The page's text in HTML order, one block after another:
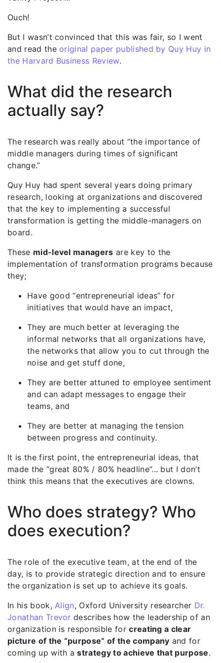
Ouch!
But I wasn’t convinced that this was fair, so I went
and read the original paper published by Quy Huy in
the Harvard Business Review.
What did the research
actually say?
The research was really about “the importance of
middle managers during times of significant
change.”
Quy Huy had spent several years doing primary
research, looking at organizations and discovered
that the key to implementing a successful
transformation is getting the middle-managers on
board.
These mid-level managers are key to the
implementation of transformation programs because
they;
Have good “entrepreneurial ideas” for
initiatives that would have an impact,
They are much better at leveraging the
informal networks that all organizations have,
the networks that allow you to cut through the
noise and get stuff done,
They are better attuned to employee sentiment
and can adapt messages to engage their
teams, and
They are better at managing the tension
between progress and continuity.
It is the first point, the entrepreneurial ideas, that
made the “great 80% / 80% headline”... but I don’t
think this means that the executives are clowns.
Who does strategy? Who
does execution?
The role of the executive team, at the end of the
day, is to provide strategic direction and to ensure
the organization is set up to achieve its goals.
In his book,Align, Oxford University researcher Dr.
Jonathan Trevor describes how the leadership of an
organization is responsible forcreating a clear
picture of the “purpose” of the company and for
coming up with astrategy to achieve that purpose.